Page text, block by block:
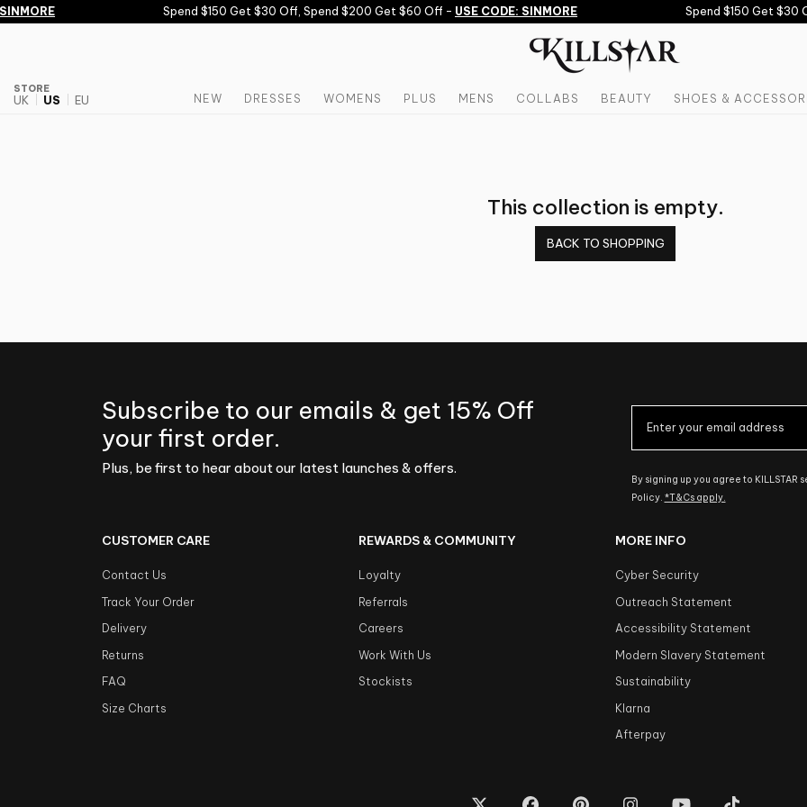
Skip to content Spend $150 Get $30 Off, Spend $200 Get $60 Off -USE CODE: SINMORE Spend $150 Get $30
STORE
UK US EU NEW DRESSES WOMENS PLUS MENS COLLABS BEAUTY SHOES &
This collection is empty.
BACK TO SHOPPING
Subscribe to our emails & get 15% Off
your first order.
Plus, be first to hear about our latest launches & offers.
By signing up you agree to
Policy. *T&Cs apply.
CUSTOMER CARE
Contact Us
Track Your Order
Delivery
Returns
FAQ
Size Charts
REWARDS & COMMUNITY
Loyalty
Referrals
Careers
Work With Us
Stockists
MORE INFO
Cyber Security
Outreach Statement
Accessibility Statement
Modern Slavery Statement
Sustainability
Klarna
Afterpay